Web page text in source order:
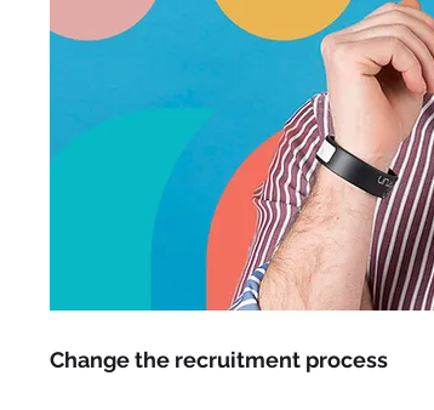
Change the recruitment process